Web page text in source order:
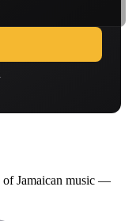
.
of Jamaican music —